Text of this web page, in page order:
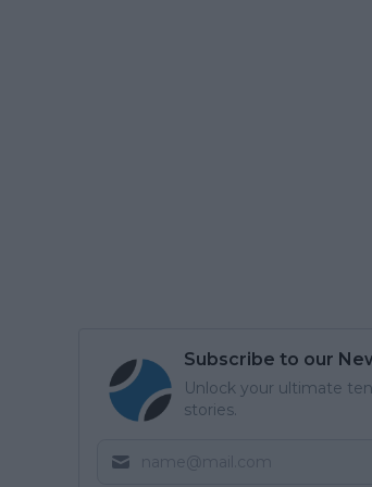
Subscribe to our
Unlock your ultimate
stories.